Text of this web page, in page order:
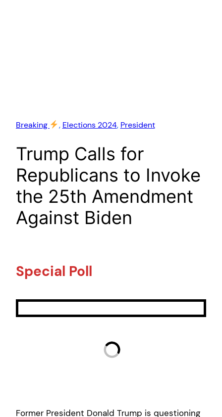
Breaking , Elections 2024, President
Trump Calls for
Republicans to Invoke
the 25th Amendment
Against Biden
Special Poll
Former President Donald Trump is questioning